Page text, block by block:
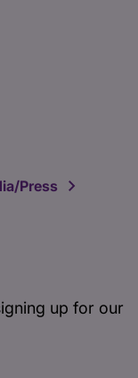
Press
up for our